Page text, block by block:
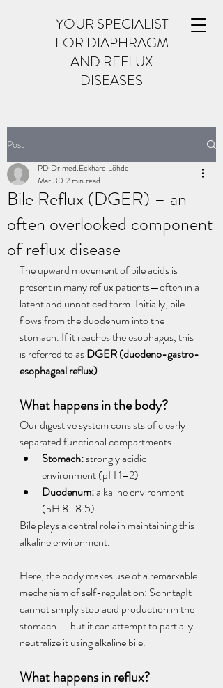
YOUR SPECIALIST
FOR DIAPHRAGM
AND REFLUX
DISEASES
Post
Bile Reflux (DGER) – an
often overlooked component
of reflux disease
PD Dr.med.Eckhard Löhde
Mar 30 2 min read
The upward movement of bile acids is
present in many reflux patients—often in a
latent and unnoticed form. Initially, bile
flows from the duodenum into the
stomach. If it reaches the esophagus, this
is referred to as DGER (duodeno-gastro-
esophageal reflux).
What happens in the body?
Our digestive system consists of clearly
separated functional compartments:
Stomach: strongly acidic
environment (pH 1–2)
Duodenum: alkaline environment
(pH 8–8.5)
Bile plays a central role in maintaining this
alkaline environment.
Here, the body makes use of a remarkable
mechanism of self-regulation: SonntagIt
cannot simply stop acid production in the
stomach — but it can attempt to partially
neutralize it using alkaline bile.
What happens in reflux?